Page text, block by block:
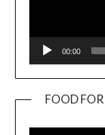
00:00
FOOD